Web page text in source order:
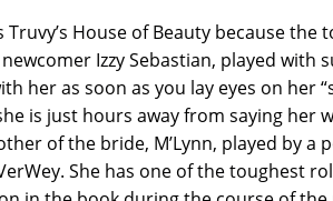
Truvy’s House of Beauty because the
Izzy Sebastian, played with
her as soon as you lay eyes on her
is just hours away from saying her
of the bride, M’Lynn, played by a
She has one of the toughest